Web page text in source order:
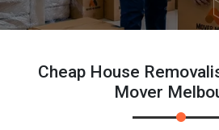
Cheap House
Mover